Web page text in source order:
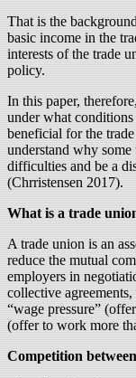
That is the
basic income in the
interests of the trade
policy.
In this paper,
under what
beneficial for the
understand why
difficulties and be a
(Chrristensen 2017).
What is a trade
A trade union is an
reduce the mutual
employers in
collective
“wage pressure”
(offer to work more
Competition